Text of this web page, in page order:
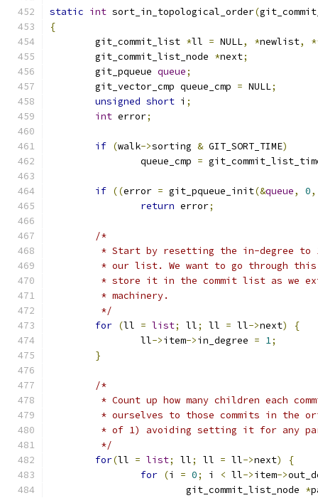
static int sort_in_topological_order(
{
	git_commit_list
*ll = NULL, *newlist,
	git_commit_list_node
*next;
	git_pqueue
queue;
	git_vector_cmp queue_cmp
= NULL;
unsigned short i ;
int error;
if (walk->sorting & GIT_SORT_TIME)
		queue_cmp
=
if ((error = git_pqueue_init(&queue, 0,
return error;
/*
* Start by resetting the in-degree to
* our list. We want to go through
* store it in the commit list as we
	 * machinery.
	 */
for (ll = list; ll; ll = ll->next)
{
		ll
->item->in_degree = 1;
}
/*
* Count up how many children each
* ourselves to those commits in the
* of 1) avoiding setting it for any
	 */
for(ll = list; ll; ll = ll->next)
{
for (i = 0; i < ll->item->
			git_commit_list_node
*